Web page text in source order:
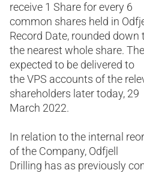
receive 1 Share for every 6
common shares held in
Record Date, rounded down
the nearest whole share.
expected to be delivered to
the VPS accounts of the
shareholders later today, 29
March 2022.
In relation to the internal
of the Company, Odfjell
Drilling has as previously